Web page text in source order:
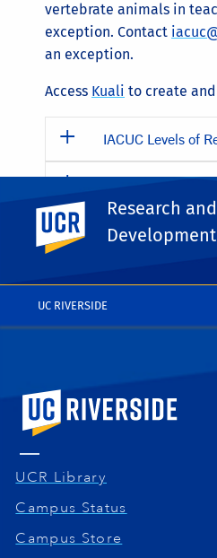
UC RIVERSIDE
UC Riverside
Research
Development
vertebrate animals in
exception. Contact
an exception.
Access Kuali to create
IACUC Levels of
Submission
and Amendments
Things all Animal
University of California,
UCR Library
Campus Status
Campus Store